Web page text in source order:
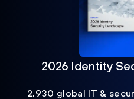
2026 Identity
2,930 global IT &